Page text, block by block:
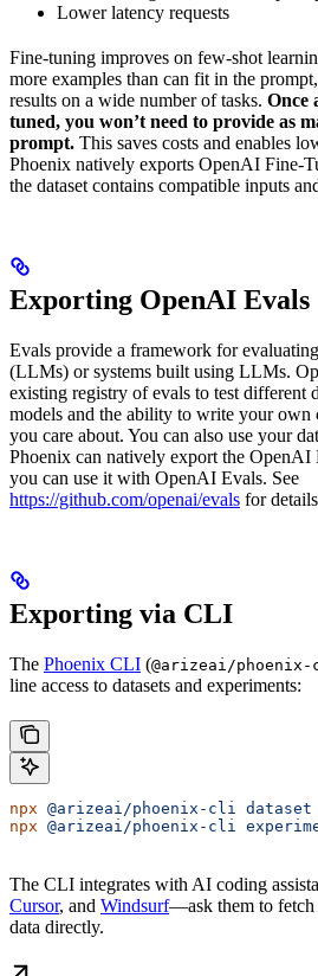
Lower latency requests
Fine-tuning improves on few-shot
more examples than can fit in the
results on a wide number of tasks. Once
tuned, you won’t need to provide as
prompt. This saves costs and enables
Phoenix natively exports OpenAI Fine-
the dataset contains compatible inputs
Exporting OpenAI Evals
Evals provide a framework for
(LLMs) or systems built using LLMs.
existing registry of evals to test different
models and the ability to write your own
you care about. You can also use your
Phoenix can natively export the OpenAI
you can use it with OpenAI Evals. See
https://github.com/openai/evals for
Exporting via CLI
The Phoenix CLI (@arizeai/
line access to datasets and experiments:
npx @arizeai/phoenix-cli dataset
npx @arizeai/phoenix-cli
The CLI integrates with AI coding
Cursor, and Windsurf—ask them to fetch
data directly.